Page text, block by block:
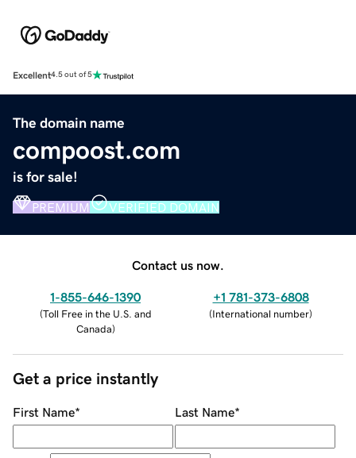
Excellent4.5 out of 5
The domain name
compoost.com
is for sale!
PREMIUM VERIFIED DOMAIN
Contact us now.
1-855-646-1390
(Toll Free in the U.S. and
Canada)
+1 781-373-6808
(International number)
Get a price instantly
First Name* Last Name*